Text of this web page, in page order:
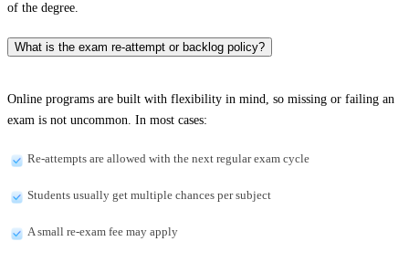
of the degree.
What is the exam re-attempt or backlog policy?
Online programs are built with flexibility in mind, so missing or failing an
exam is not uncommon. In most cases:
Re-attempts are allowed with the next regular exam cycle
Students usually get multiple chances per subject
A small re-exam fee may apply